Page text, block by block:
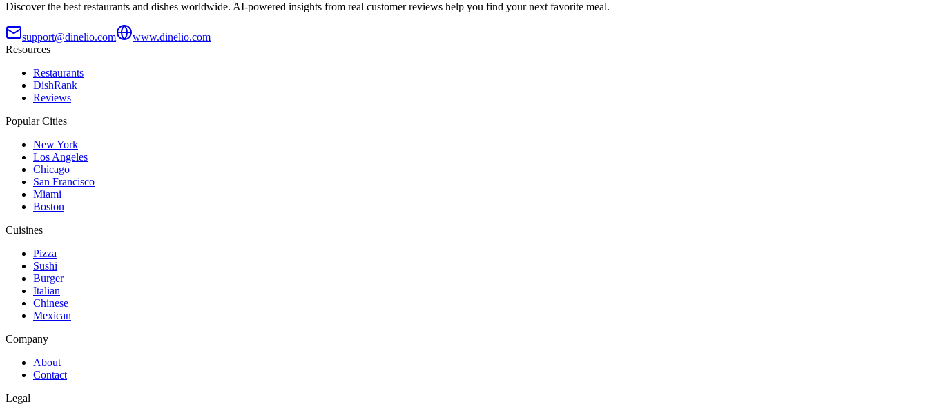
Discover the best restaurants and dishes worldwide. AI-powered insights from real customer reviews help you find your next favorite meal.
support@dinelio.com
www.dinelio.com
Resources
Restaurants
DishRank
Reviews
Popular Cities
New York
Los Angeles
Chicago
San Francisco
Miami
Boston
Cuisines
Pizza
Sushi
Burger
Italian
Chinese
Mexican
Company
About
Contact
Legal